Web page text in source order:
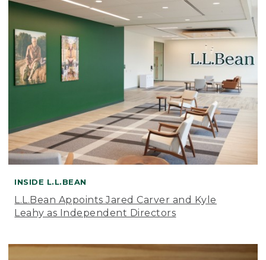
INSIDE L.L.BEAN
L.L.Bean Appoints Jared Carver and Kyle
Leahy as Independent Directors